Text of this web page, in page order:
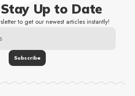
Up to Date
to get our newest articles instantly!